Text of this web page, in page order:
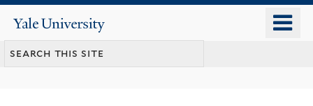
content
Yale
University